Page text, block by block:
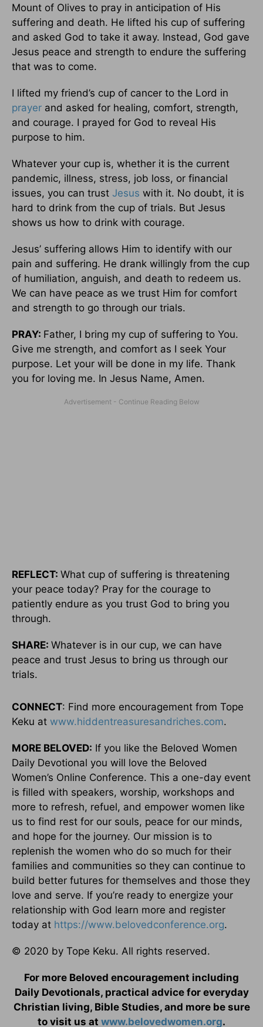
Mount of Olives to pray in anticipation of His
suffering and death. He lifted his cup of suffering
and asked God to take it away. Instead, God gave
Jesus peace and strength to endure the suffering
that was to come.
I lifted my friend’s cup of cancer to the Lord in
prayer and asked for healing, comfort, strength,
and courage. I prayed for God to reveal His
purpose to him.
Whatever your cup is, whether it is the current
pandemic, illness, stress, job loss, or financial
issues, you can trust Jesus with it. No doubt, it is
hard to drink from the cup of trials. But Jesus
shows us how to drink with courage.
Jesus’ suffering allows Him to identify with our
pain and suffering. He drank willingly from the cup
of humiliation, anguish, and death to redeem us.
We can have peace as we trust Him for comfort
and strength to go through our trials.
PRAY: Father, I bring my cup of suffering to You.
Give me strength, and comfort as I seek Your
purpose. Let your will be done in my life. Thank
you for loving me. In Jesus Name, Amen.
REFLECT: What cup of suffering is threatening
your peace today? Pray for the courage to
patiently endure as you trust God to bring you
through.
SHARE: Whatever is in our cup, we can have
peace and trust Jesus to bring us through our
trials.
CONNECT: Find more encouragement from Tope
Keku at www.hiddentreasuresandriches.com.
MORE BELOVED: If you like the Beloved Women
Daily Devotional you will love the Beloved
Women’s Online Conference. This a one-day event
is filled with speakers, worship, workshops and
more to refresh, refuel, and empower women like
us to find rest for our souls, peace for our minds,
and hope for the journey. Our mission is to
replenish the women who do so much for their
families and communities so they can continue to
build better futures for themselves and those they
love and serve. If you’re ready to energize your
relationship with God learn more and register
today at https://www.belovedconference.org.
© 2020 by Tope Keku. All rights reserved.
For more Beloved encouragement including
Daily Devotionals, practical advice for everyday
Christian living, Bible Studies, and more be sure
to visit us at www.belovedwomen.org.